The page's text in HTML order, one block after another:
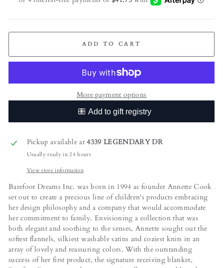
ADD TO CART
More payment options
Pickup available at4339 LEGENDARY DR
Usually ready in 24 hours
View store information
Barefoot Dreams Inc. was born in 1994 as founder Annette Cook
set out to create a precious line of children's products embracing
her design philosophy and a company that would accommodate
her commitment to family. Envisioning a collection that was
both elegant and soothing to the senses, Annette sought out the
softest flannels, silkiest washable satins and coziest knits in an
array of lovely and reassuring colors. With the outstanding
success of her first product, the signature receiving blanket,